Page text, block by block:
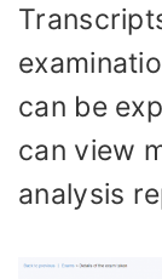
can be
can view
analysis